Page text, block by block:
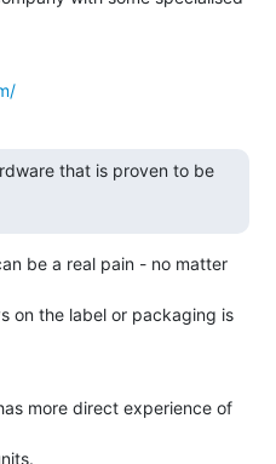
that is proven to be
be a real pain - no matter
on the label or packaging is
more direct experience of